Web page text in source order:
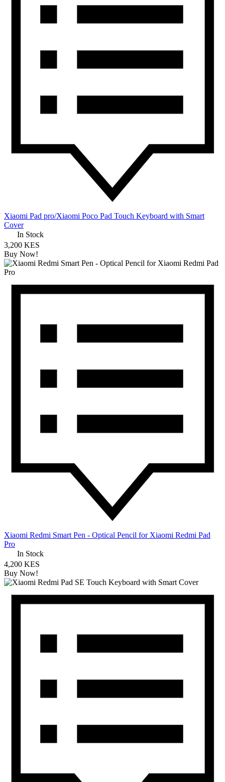
Xiaomi Pad pro/Xiaomi Poco Pad Touch Keyboard with Smart
Cover
In Stock
3,200 KES
Buy Now!
Xiaomi Redmi Smart Pen - Optical Pencil for Xiaomi Redmi Pad
Pro
In Stock
4,200 KES
Buy Now!